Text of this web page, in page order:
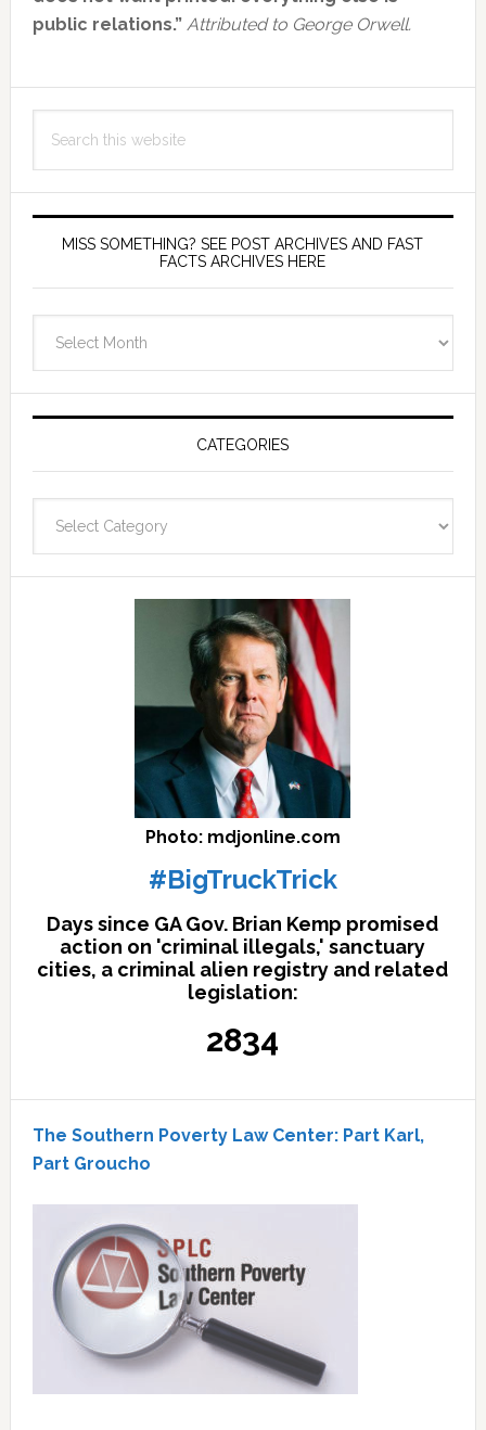
public relations.” Attributed to George Orwell.
this
MISS SOMETHING? SEE POST ARCHIVES AND FAST
FACTS ARCHIVES HERE
Post
and
fast
facts
archives
here
CATEGORIES
Photo: mdjonline.com
#BigTruckTrick
Days since GA Gov. Brian Kemp promised
action on 'criminal illegals,' sanctuary
cities, a criminal alien registry and related
legislation:
2834
The Southern Poverty Law Center: Part Karl,
Part Groucho